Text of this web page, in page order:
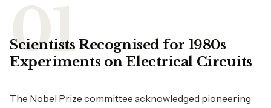
Scientists Recognised for 1980s
Experiments on Electrical Circuits
The Nobel Prize committee acknowledged pioneering